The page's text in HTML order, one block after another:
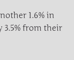
1.6% in
3.5% from their